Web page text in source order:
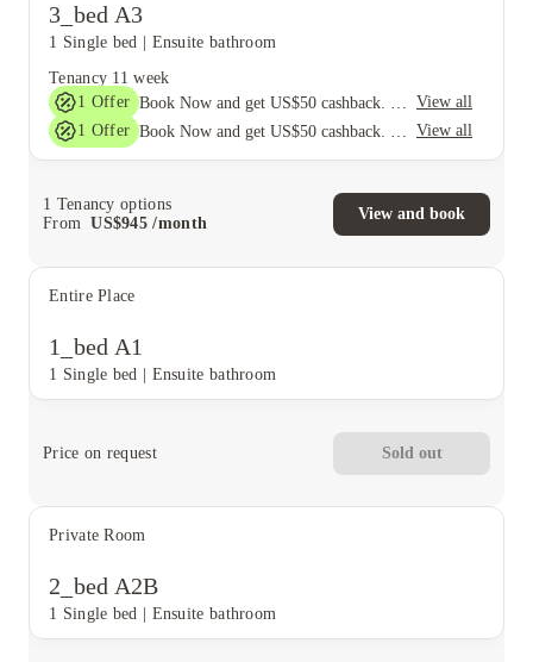
3_bed A3
1 Single bed
Ensuite bathroom
Tenancy 11 week
1 Offer
View all
1 Offer View all
1 Tenancy options
From
US$945 /month
View and book
Entire Place
1_bed A1
1 Single bed Ensuite bathroom
Price on request Sold out
Private Room
2_bed A2B
1 Single bed Ensuite bathroom